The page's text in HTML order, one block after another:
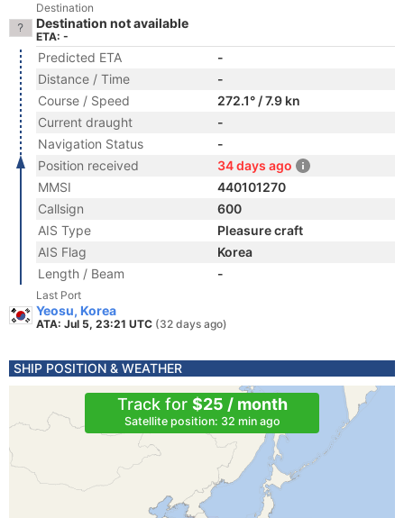
Destination
Destination not available
ETA: -
Predicted ETA
-
Distance / Time
-
Course / Speed
272.1° / 7.9 kn
Current draught
-
Navigation Status
-
Position received
34 days ago
MMSI
440101270
Callsign
600
AIS Type
Pleasure craft
AIS Flag
Korea
Length / Beam
-
Last Port
Yeosu, Korea
ATA: Jul 5, 23:21 UTC (32 days ago)
SHIP POSITION & WEATHER
Track for $25 / month
Satellite position: 32 min ago